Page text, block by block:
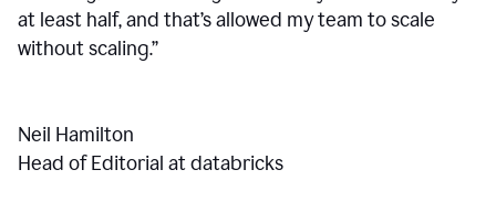
at least half, and that’s allowed my team to scale
without scaling.”
Neil Hamilton
Head of Editorial at databricks